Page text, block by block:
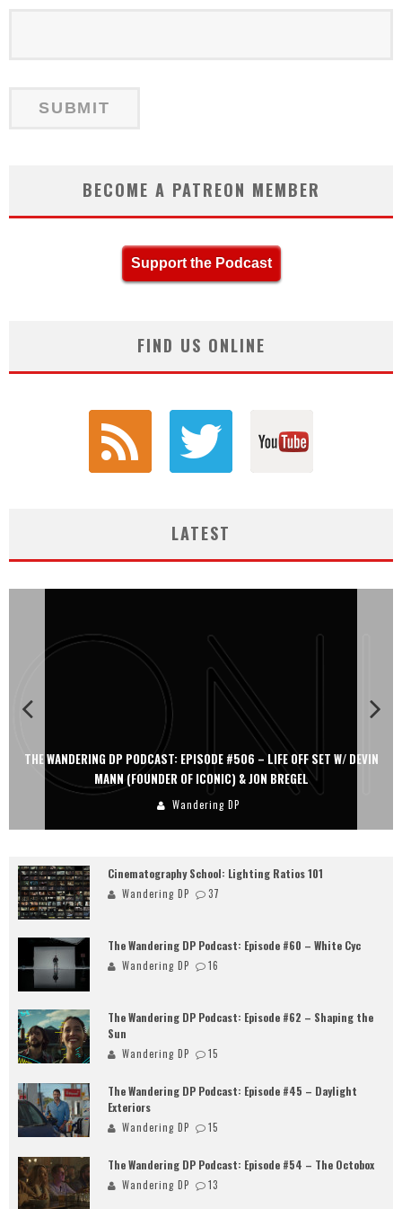
BECOME A PATREON MEMBER
Support the Podcast
FIND US ONLINE
LATEST
THE WANDERING DP PODCAST: EPISODE #506 – LIFE OFF SET W/ DEVIN
MANN (FOUNDER OF ICONIC) & JON BREGEL
Wandering DP
Cinematography School: Lighting Ratios 101
Wandering DP 37
The Wandering DP Podcast: Episode #60 – White Cyc
Wandering DP 16
The Wandering DP Podcast: Episode #62 – Shaping the
Sun
Wandering DP 15
The Wandering DP Podcast: Episode #45 – Daylight
Exteriors
Wandering DP 15
The Wandering DP Podcast: Episode #54 – The Octobox
Wandering DP 13